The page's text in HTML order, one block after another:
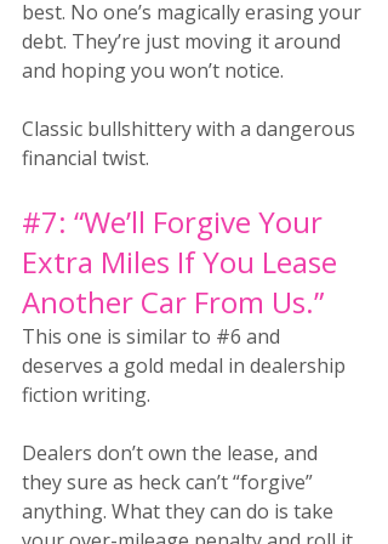
best. No one’s magically erasing your
debt. They’re just moving it around
and hoping you won’t notice.
Classic bullshittery with a dangerous
financial twist.
#7: “We’ll Forgive Your
Extra Miles If You Lease
Another Car From Us.”
This one is similar to #6 and
deserves a gold medal in dealership
fiction writing.
Dealers don’t own the lease, and
they sure as heck can’t “forgive”
anything. What they can do is take